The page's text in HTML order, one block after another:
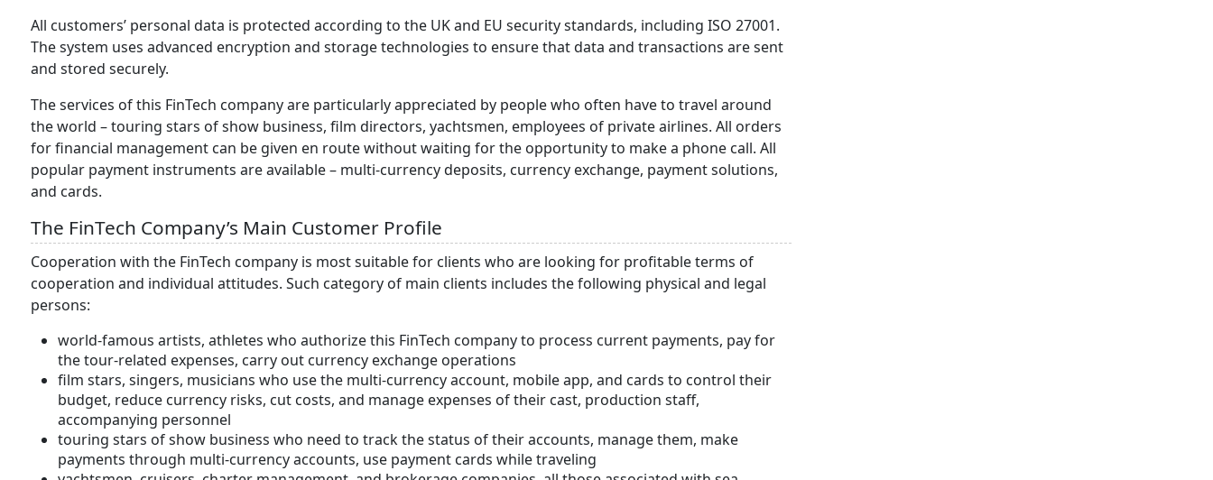
All customers’ personal data is protected according to the UK and EU security standards, including ISO 27001.
The system uses advanced encryption and storage technologies to ensure that data and transactions are sent
and stored securely.
The services of this FinTech company are particularly appreciated by people who often have to travel around
the world – touring stars of show business, film directors, yachtsmen, employees of private airlines. All orders
for financial management can be given en route without waiting for the opportunity to make a phone call. All
popular payment instruments are available – multi-currency deposits, currency exchange, payment solutions,
and cards.
The FinTech Company’s Main Customer Profile
Cooperation with the FinTech company is most suitable for clients who are looking for profitable terms of
cooperation and individual attitudes. Such category of main clients includes the following physical and legal
persons:
world-famous artists, athletes who authorize this FinTech company to process current payments, pay for
the tour-related expenses, carry out currency exchange operations
film stars, singers, musicians who use the multi-currency account, mobile app, and cards to control their
budget, reduce currency risks, cut costs, and manage expenses of their cast, production staff,
accompanying personnel
touring stars of show business who need to track the status of their accounts, manage them, make
payments through multi-currency accounts, use payment cards while traveling